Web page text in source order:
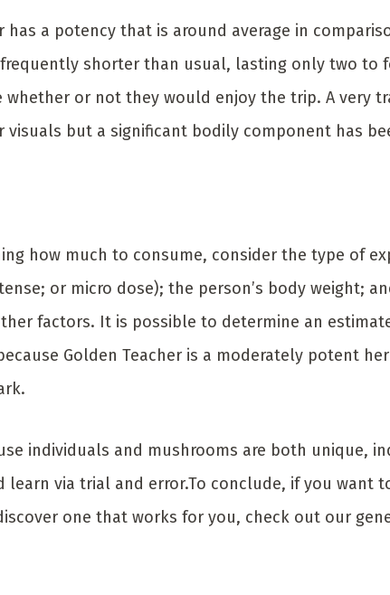
has a potency that is around average in
shorter than usual, lasting only two to
whether or not they would enjoy the trip. A very
visuals but a significant bodily component has
how much to consume, consider the type of
or micro dose); the person’s body weight;
factors. It is possible to determine an
Golden Teacher is a moderately potent
individuals and mushrooms are both unique,
learn via trial and error.To conclude, if you want
one that works for you, check out our